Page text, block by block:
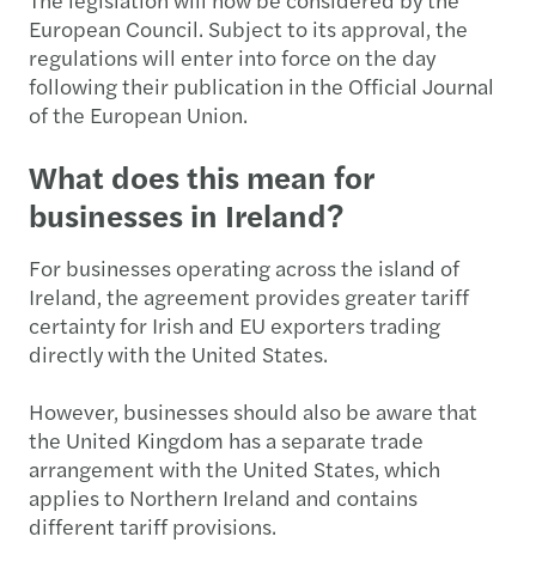
European Council. Subject to its approval, the
regulations will enter into force on the day
following their publication in the Official Journal
of the European Union.
What does this mean for
businesses in Ireland?
For businesses operating across the island of
Ireland, the agreement provides greater tariff
certainty for Irish and EU exporters trading
directly with the United States.
However, businesses should also be aware that
the United Kingdom has a separate trade
arrangement with the United States, which
applies to Northern Ireland and contains
different tariff provisions.